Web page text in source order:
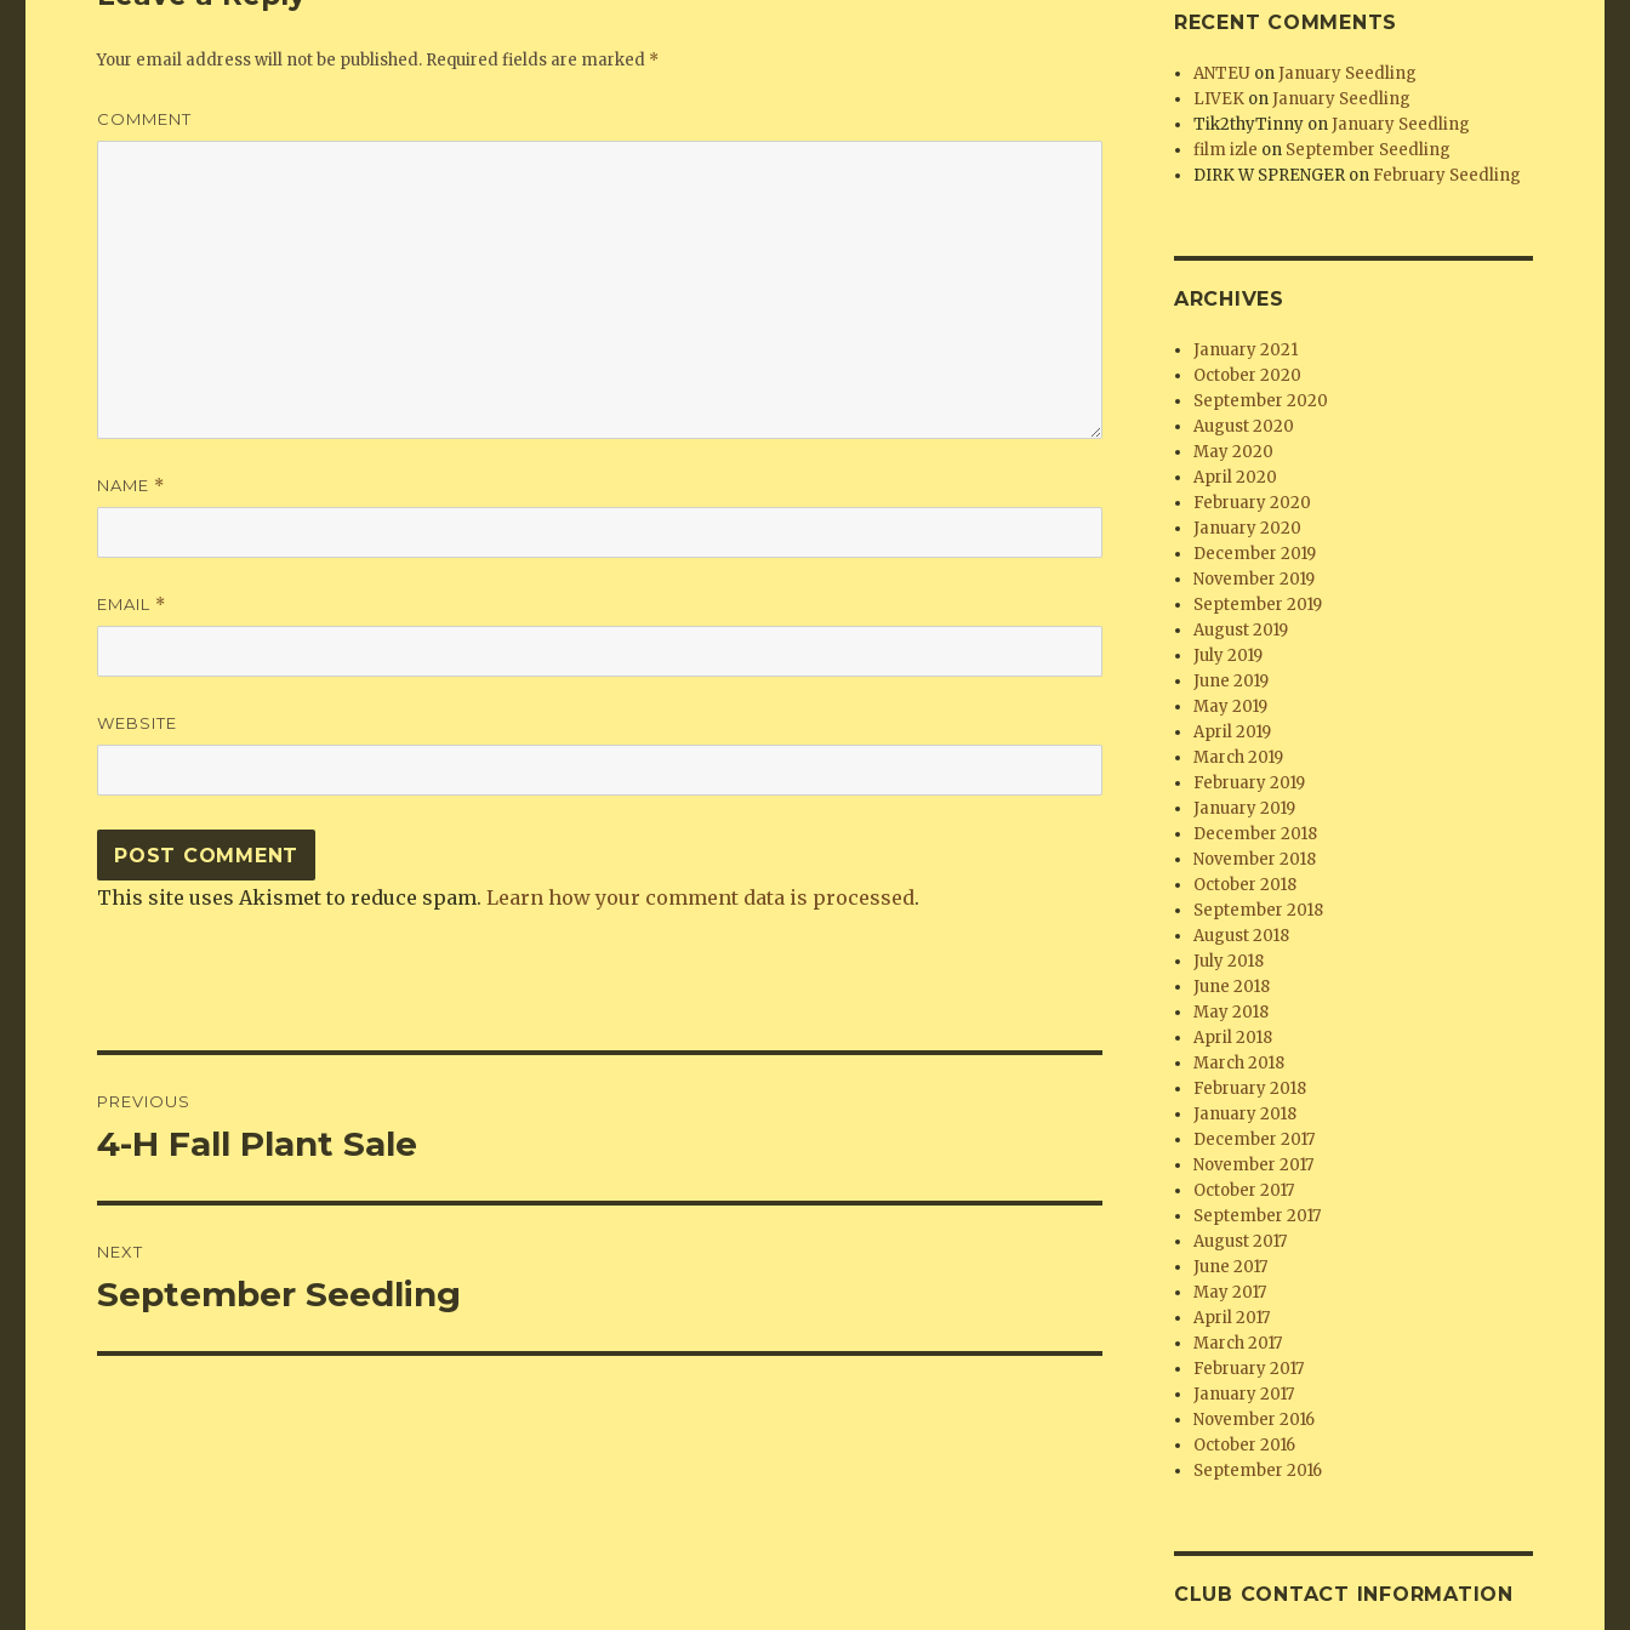
Your email address will not be published. Required fields are marked *
COMMENT
NAME *
EMAIL *
WEBSITE
This site uses Akismet to reduce spam.Learn how your comment data is processed.
navigation
PREVIOUS
Previous
4-H Fall Plant Sale
NEXT
Next
September Seedling
RECENT COMMENTS
ANTEU onJanuary Seedling
LIVEK onJanuary Seedling
Tik2thyTinny onJanuary Seedling
film izle on September Seedling
DIRK W SPRENGERon February Seedling
ARCHIVES
January 2021
October 2020
September 2020
August 2020
May 2020
April 2020
February 2020
January 2020
December 2019
November 2019
September 2019
August 2019
July 2019
June 2019
May 2019
April 2019
March 2019
February 2019
January 2019
December 2018
November 2018
October 2018
September 2018
August 2018
July 2018
June 2018
May 2018
April 2018
March 2018
February 2018
January 2018
December 2017
November 2017
October 2017
September 2017
August 2017
June 2017
May 2017
April 2017
March 2017
February 2017
January 2017
November 2016
October 2016
September 2016
CLUB CONTACT INFORMATION